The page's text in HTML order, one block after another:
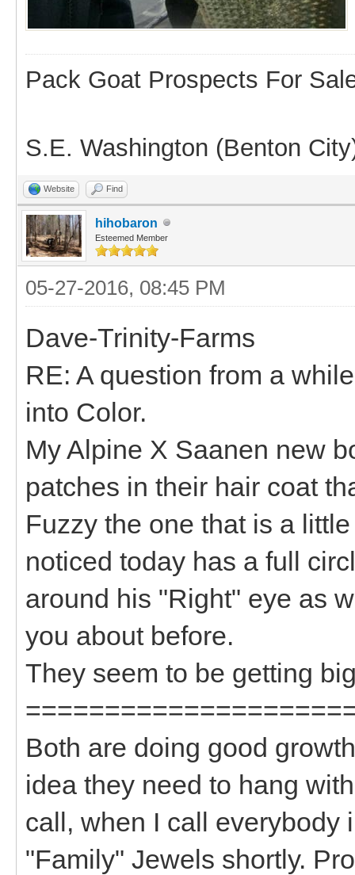
Pack Goat Prospects For
S.E. Washington (Benton
Website Find
hihobaron
Esteemed Member
05-27-2016, 08:45 PM
Dave-Trinity-Farms
RE: A question from a
into Color.
My Alpine X Saanen new
patches in their hair coat
Fuzzy the one that is a
noticed today has a full
around his "Right" eye as
you about before.
They seem to be getting
Both are doing good
idea they need to hang
call, when I call everybody
"Family" Jewels shortly.